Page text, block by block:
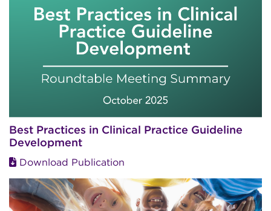
Best Practices in Clinical Practice Guideline
Development
Download Publication
Image